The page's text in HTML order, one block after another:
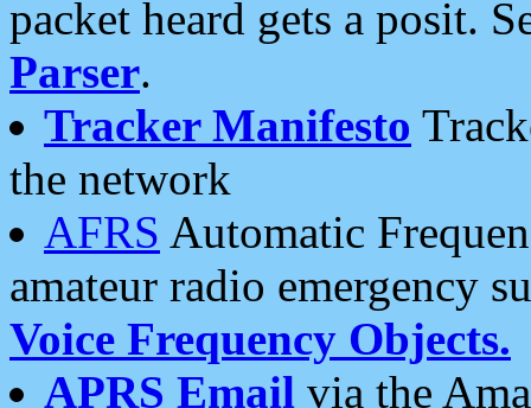
packet heard gets a posit.
Parser.
Tracker Manifesto
the network
AFRS Automatic
amateur radio emergency
Voice Frequency Objects.
APRS Email via the